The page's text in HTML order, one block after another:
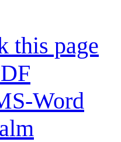
this page
Word